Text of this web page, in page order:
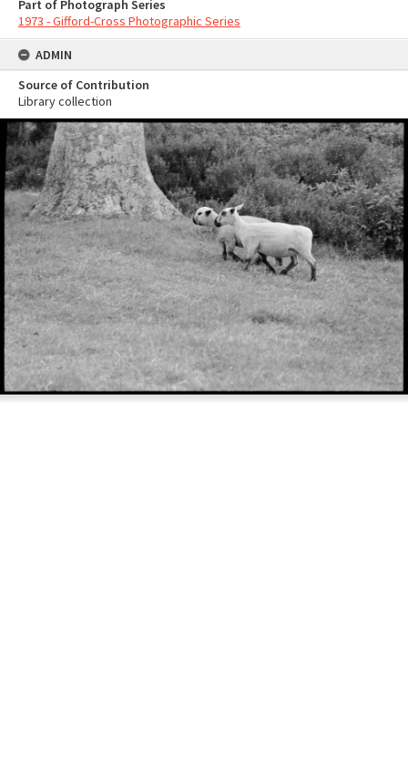
Part of Photograph Series
1973 - Gifford-Cross Photographic Series
ADMIN
Source of Contribution
Library collection